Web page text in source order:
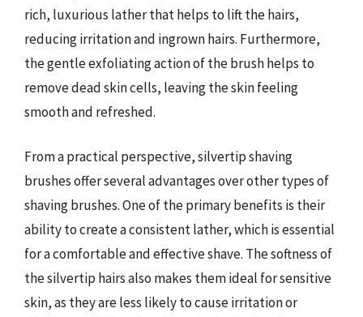
rich, luxurious lather that helps to lift the hairs,
reducing irritation and ingrown hairs. Furthermore,
the gentle exfoliating action of the brush helps to
remove dead skin cells, leaving the skin feeling
smooth and refreshed.
From a practical perspective, silvertip shaving
brushes offer several advantages over other types of
shaving brushes. One of the primary benefits is their
ability to create a consistent lather, which is essential
for a comfortable and effective shave. The softness of
the silvertip hairs also makes them ideal for sensitive
skin, as they are less likely to cause irritation or